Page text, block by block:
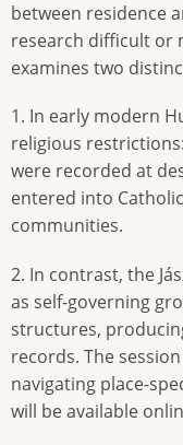
between residence
research difficult or
examines two
1. In early modern
religious
were recorded at
entered into
communities.
2. In contrast, the
as self-governing
structures,
records. The
navigating place-
will be available